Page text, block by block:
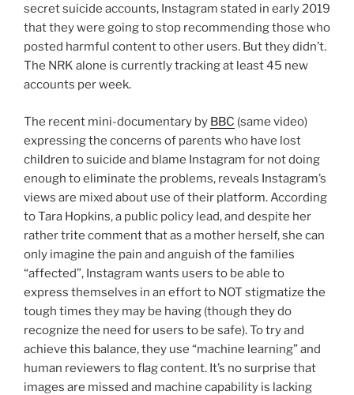
secret suicide accounts, Instagram stated in early 2019
that they were going to stop recommending those who
posted harmful content to other users. But they didn’t.
The NRK alone is currently tracking at least 45 new
accounts per week.
The recent mini-documentary by BBC (same video)
expressing the concerns of parents who have lost
children to suicide and blame Instagram for not doing
enough to eliminate the problems, reveals Instagram’s
views are mixed about use of their platform. According
to Tara Hopkins, a public policy lead, and despite her
rather trite comment that as a mother herself, she can
only imagine the pain and anguish of the families
“affected”, Instagram wants users to be able to
express themselves in an effort to NOT stigmatize the
tough times they may be having (though they do
recognize the need for users to be safe). To try and
achieve this balance, they use “machine learning” and
human reviewers to flag content. It’s no surprise that
images are missed and machine capability is lacking